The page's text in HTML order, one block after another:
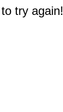
try again!